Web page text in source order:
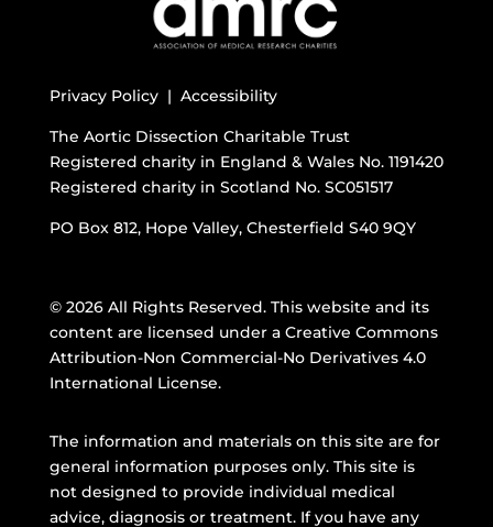
Privacy Policy | Accessibility
The Aortic Dissection Charitable Trust
Registered charity in England & Wales No. 1191420
Registered charity in Scotland No. SC051517
PO Box 812, Hope Valley, Chesterfield S40 9QY
© 2026 All Rights Reserved. This website and its
content are licensed under a Creative Commons
Attribution-Non Commercial-No Derivatives 4.0
International License.
The information and materials on this site are for
general information purposes only. This site is
not designed to provide individual medical
advice, diagnosis or treatment. If you have any